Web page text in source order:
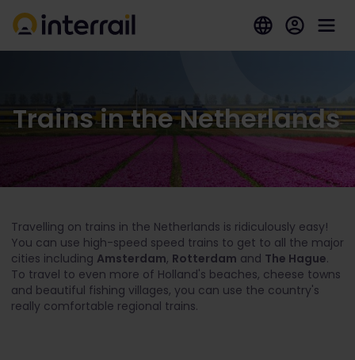
Trains in the Netherlands
Travelling on trains in the Netherlands is ridiculously easy!
You can use high-speed speed trains to get to all the major
cities including Amsterdam, Rotterdam and The Hague.
To travel to even more of Holland's beaches, cheese towns
and beautiful fishing villages, you can use the country's
really comfortable regional trains.